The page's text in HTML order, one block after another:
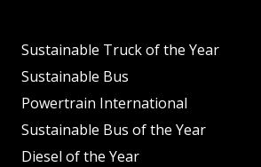
Sustainable Truck of the Year
Sustainable Bus
Powertrain International
Sustainable Bus of the Year
Diesel of the Year